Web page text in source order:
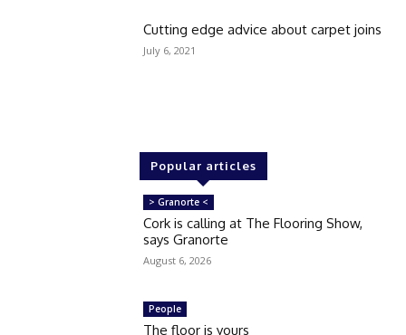
Cutting edge advice about carpet joins
July 6, 2021
Popular articles
> Granorte <
Cork is calling at The Flooring Show,
says Granorte
August 6, 2026
People
The floor is yours